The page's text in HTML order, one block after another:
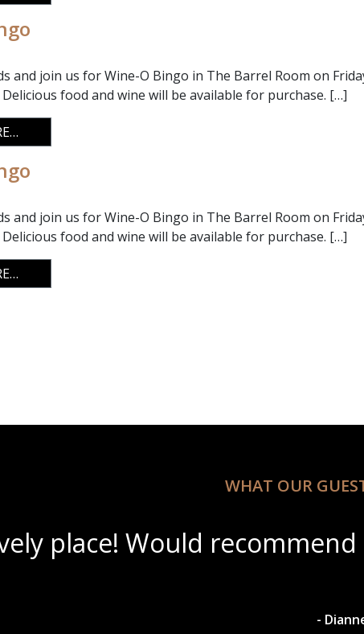
and join us for Wine-O Bingo in The Barrel Room on
food and wine will be available for purchase. […]
and join us for Wine-O Bingo in The Barrel Room on
food and wine will be available for purchase. […]
WHAT OUR
“Beautiful scenery with
-